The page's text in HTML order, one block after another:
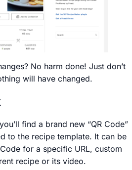
No harm done! Just don’t
will have changed.
find a brand new “QR Code”
to the recipe template. It can be
for a specific URL, custom
recipe or its video.